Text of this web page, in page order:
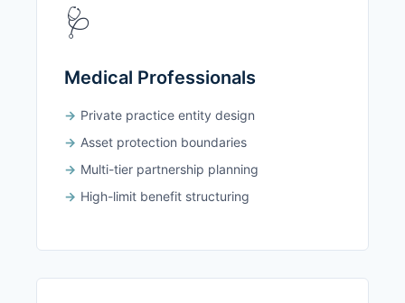
🩺
Medical Professionals
Private practice entity design
Asset protection boundaries
Multi-tier partnership planning
High-limit benefit structuring